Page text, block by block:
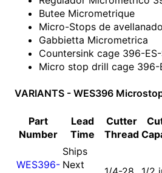
Butee Micrometrique
Micro-Stops de avellanado
Gabbietta Micrometrica
Countersink cage 396-
Micro stop drill cage 396-
VARIANTS - WES396
Part
Number
Lead
Time
Cutter
Thread
WES396-
Ships
Next